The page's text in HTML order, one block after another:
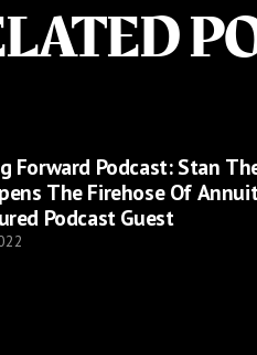
Forward Podcast: Stan
The Firehose Of
Podcast Guest